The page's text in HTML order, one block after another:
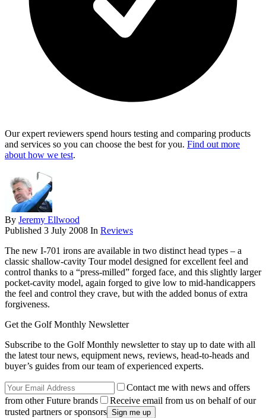
Our expert reviewers spend hours testing and comparing products
and services so you can choose the best for you. Find out more
about how we test.
By Jeremy Ellwood
Published 3 July 2008 In Reviews
The new I-701 irons are available in two distinct head types – a
classic shallow-cavity Tour model designed for excellent feel and
control thanks to a “press-milled” forged face, and this slightly larger
pocket-cavity model, again forged to give low to mid-handicappers
the feel and control they crave, but with the added bonus of extra
forgiveness.
Get the Golf Monthly Newsletter
Subscribe to the Golf Monthly newsletter to stay up to date with all
the latest tour news, equipment news, reviews, head-to-heads and
buyer’s guides from our team of experienced experts.
Contact me with news and offers
from other Future brands
Receive email from us on behalf of our
trusted partners or sponsors